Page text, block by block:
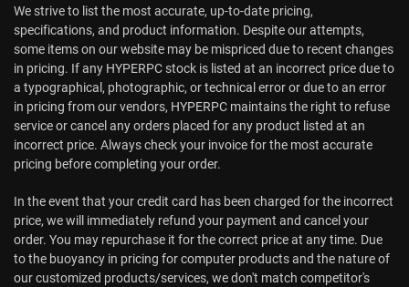
We strive to list the most accurate, up-to-date pricing,
specifications, and product information. Despite our attempts,
some items on our website may be mispriced due to recent changes
in pricing. If any HYPERPC stock is listed at an incorrect price due to
a typographical, photographic, or technical error or due to an error
in pricing from our vendors, HYPERPC maintains the right to refuse
service or cancel any orders placed for any product listed at an
incorrect price. Always check your invoice for the most accurate
pricing before completing your order.
In the event that your credit card has been charged for the incorrect
price, we will immediately refund your payment and cancel your
order. You may repurchase it for the correct price at any time. Due
to the buoyancy in pricing for computer products and the nature of
our customized products/services, we don't match competitor's